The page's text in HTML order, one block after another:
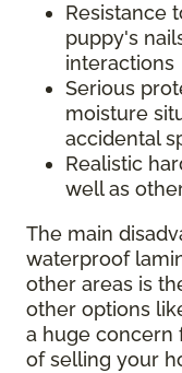
Resistance
puppy's
interactions
Serious
moisture
accidental
Realistic
well as
The main
waterproof
other areas is
other options
a huge concern
of selling your